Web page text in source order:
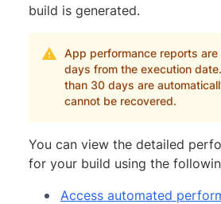
build is generated.
App performance reports
days from the execution
than 30 days are
cannot be recovered.
You can view the detailed
for your build using the
Access automated